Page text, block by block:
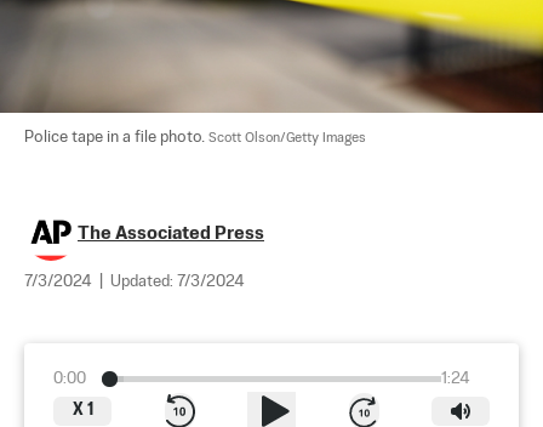
Police tape in a file photo. Scott Olson/Getty Images
The Associated Press
7/3/2024 Updated: 7/3/2024
0:00
1:24
X 1